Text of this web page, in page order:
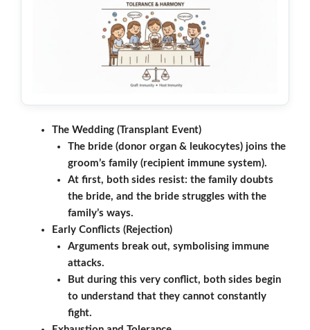
The Wedding (Transplant Event)
The bride (donor organ & leukocytes) joins the
groom’s family (recipient immune system).
At first, both sides resist: the family doubts
the bride, and the bride struggles with the
family’s ways.
Early Conflicts (Rejection)
Arguments break out, symbolising immune
attacks.
But during this very conflict, both sides begin
to understand that they cannot constantly
fight.